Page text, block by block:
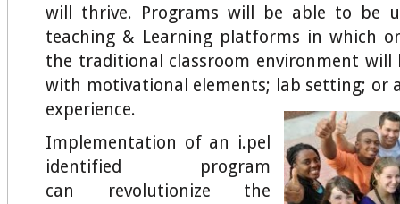
will thrive. Programs will be able to be
teaching & Learning platforms in which
the traditional classroom environment will
with motivational elements; lab setting; or
experience.
Implementation of an i.pel
identified program
can revolutionize the